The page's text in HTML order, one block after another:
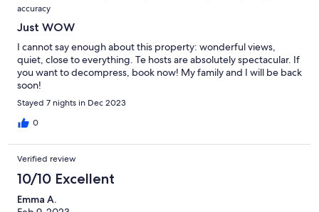
accuracy
Just WOW
I cannot say enough about this property: wonderful views,
quiet, close to everything. Te hosts are absolutely spectacular. If
you want to decompress, book now! My family and I will be back
soon!
Stayed 7 nights in Dec 2023
0
Verified review
10/10 Excellent
Emma A.